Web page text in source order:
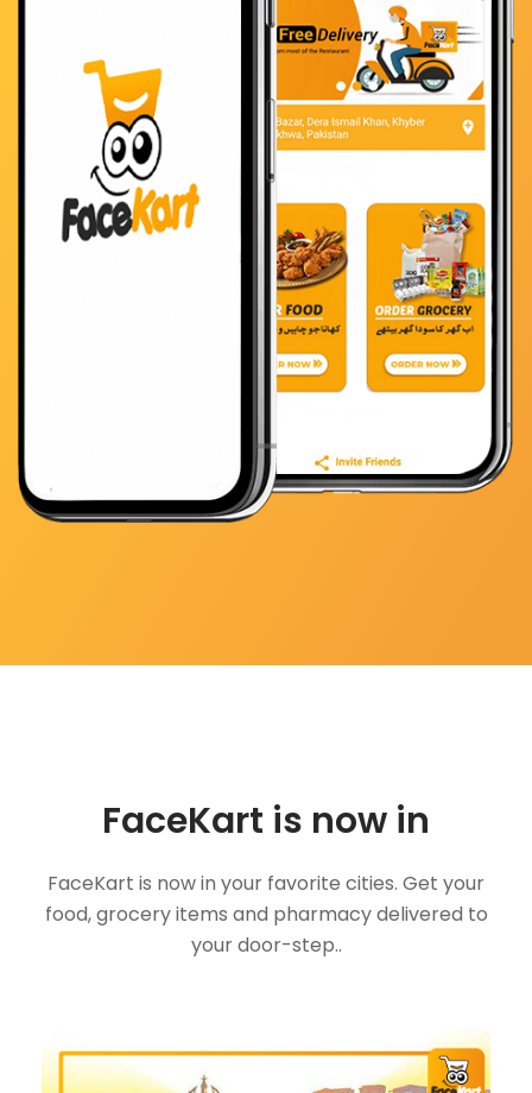
FaceKart is now in
FaceKart is now in your favorite cities. Get your
food, grocery items and pharmacy delivered to
your door-step..